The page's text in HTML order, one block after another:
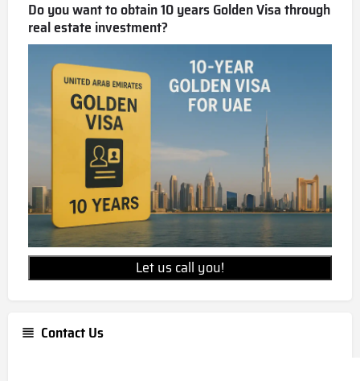
Do you want to obtain 10 years Golden Visa through
real estate investment?
Let us call you!
Contact Us